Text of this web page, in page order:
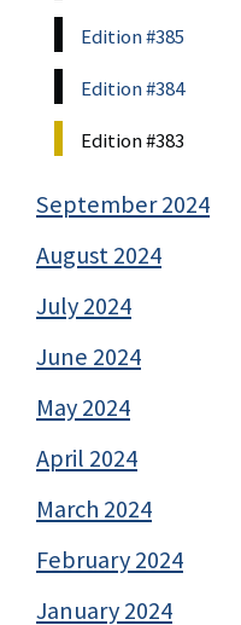
Edition #385
Edition #384
Edition #383
September 2024
August 2024
July 2024
June 2024
May 2024
April 2024
March 2024
February 2024
January 2024